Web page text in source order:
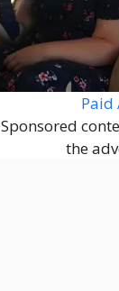
Paid
Sponsored
the